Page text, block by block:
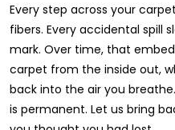
Every step across your
fibers. Every accidental spill
mark. Over time, that
carpet from the inside out,
back into the air you
is permanent. Let us bring